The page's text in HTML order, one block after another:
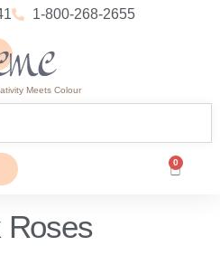
1-800-268-2655
Meets Colour
0
Roses